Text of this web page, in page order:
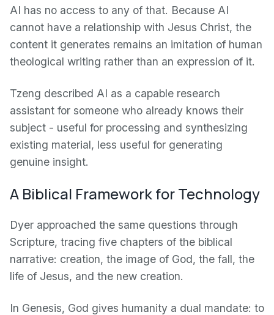
AI has no access to any of that. Because AI
cannot have a relationship with Jesus Christ, the
content it generates remains an imitation of human
theological writing rather than an expression of it.
Tzeng described AI as a capable research
assistant for someone who already knows their
subject - useful for processing and synthesizing
existing material, less useful for generating
genuine insight.
A Biblical Framework for Technology
Dyer approached the same questions through
Scripture, tracing five chapters of the biblical
narrative: creation, the image of God, the fall, the
life of Jesus, and the new creation.
In Genesis, God gives humanity a dual mandate: to